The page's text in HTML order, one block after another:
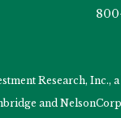
Research, Inc.,
and